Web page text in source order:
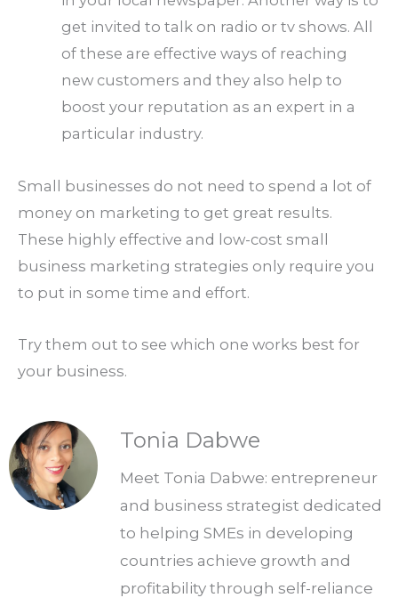
get invited to talk on radio or tv shows. All
of these are effective ways of reaching
new customers and they also help to
boost your reputation as an expert in a
particular industry.
Small businesses do not need to spend a lot of
money on marketing to get great results.
These highly effective and low-cost small
business marketing strategies only require you
to put in some time and effort.
Try them out to see which one works best for
your business.
Tonia Dabwe
Meet Tonia Dabwe: entrepreneur
and business strategist dedicated
to helping SMEs in developing
countries achieve growth and
profitability through self-reliance